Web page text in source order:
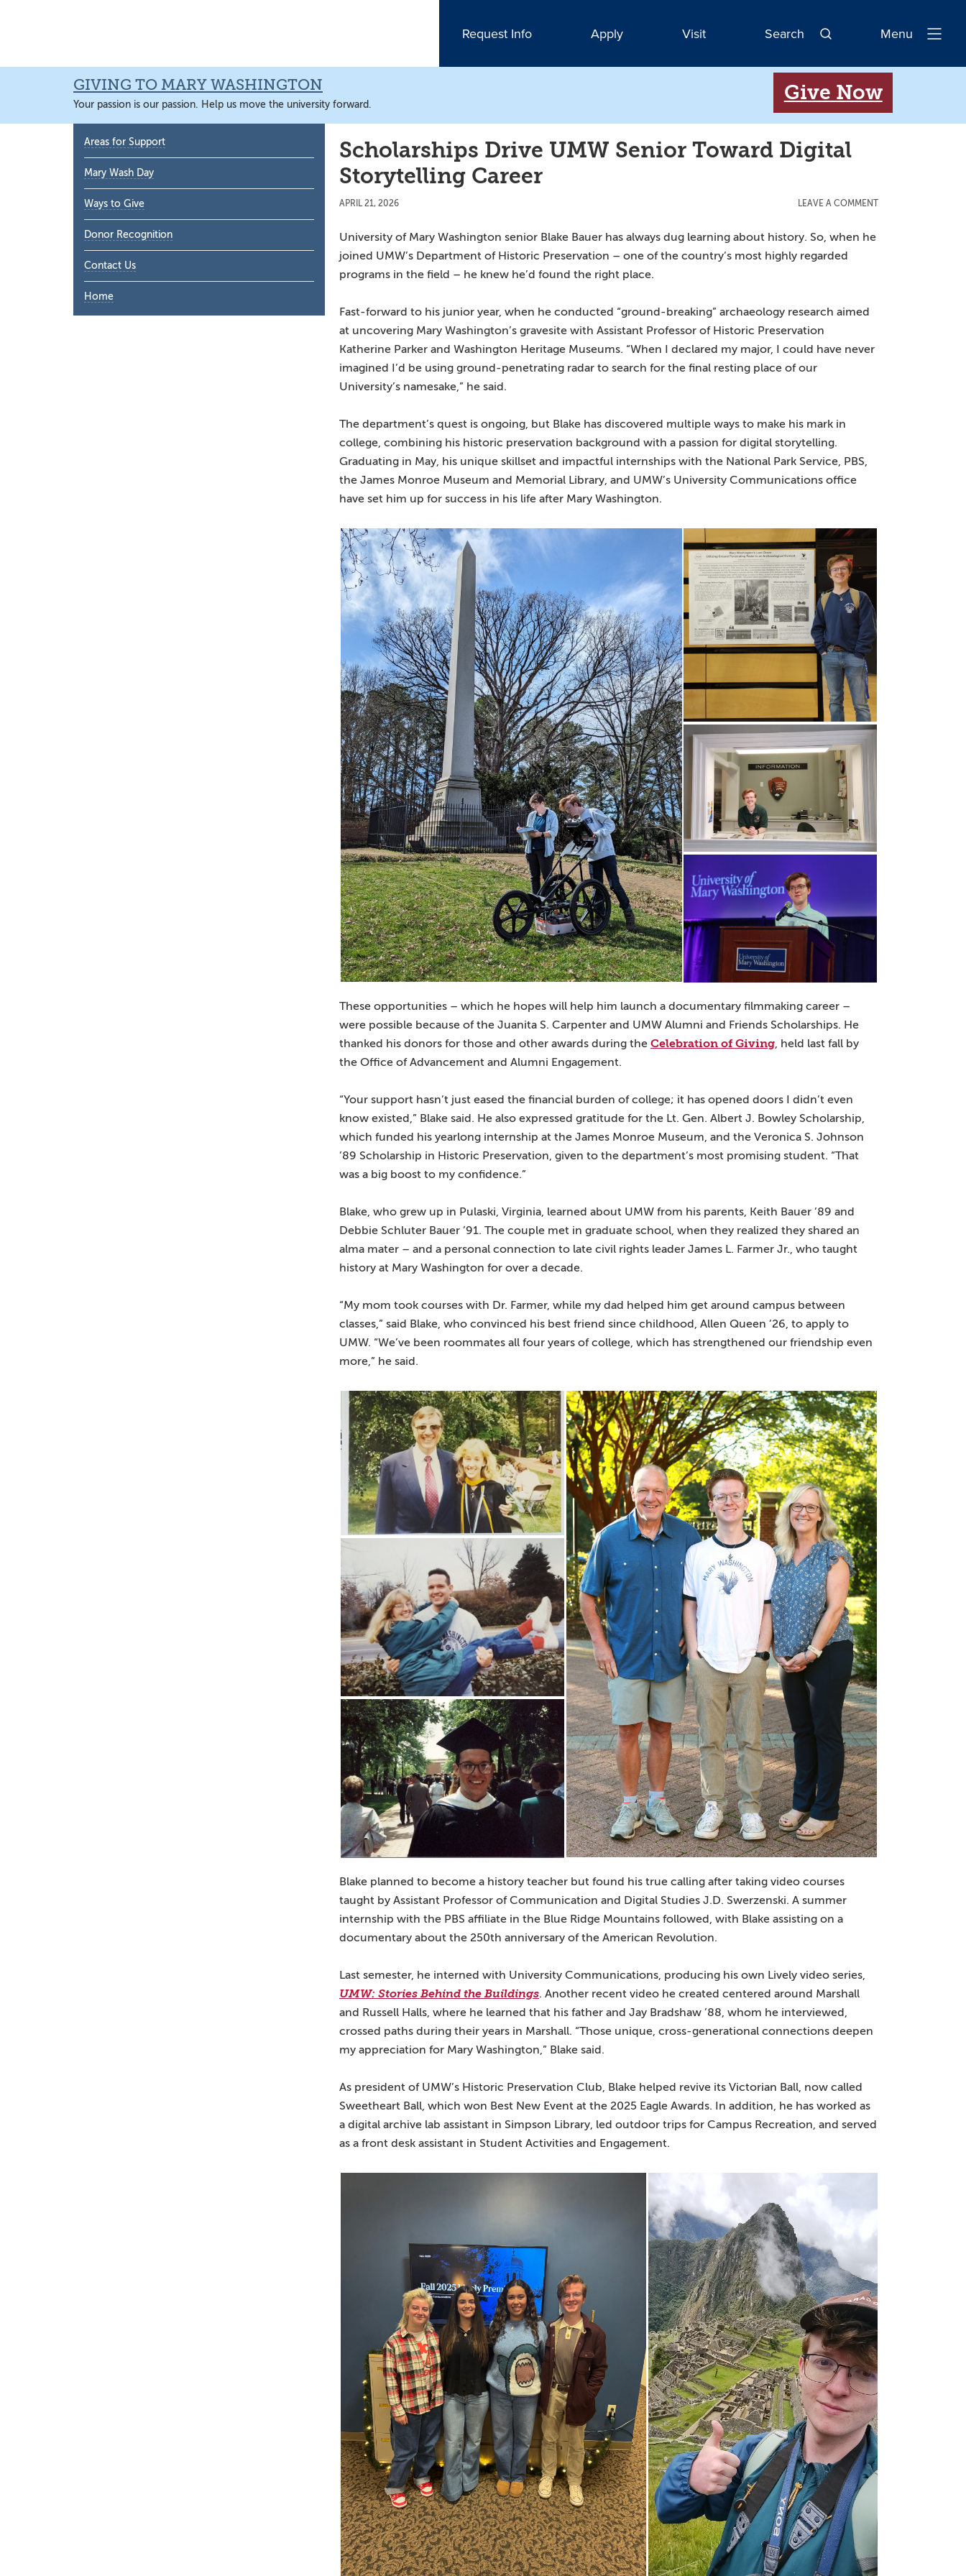
navigation
content
sidebar
content
Request Info Apply Visit Search
Open
Menu
GIVING TO MARY WASHINGTON
Your passion is our passion. Help us move the university forward.
Give Now
Scholarships Drive UMW Senior Toward Digital
Storytelling Career
APRIL 21, 2026 LEAVE A COMMENT
University of Mary Washington senior Blake Bauer has always dug learning about history. So, when he
joined UMW’s Department of Historic Preservation – one of the country’s most highly regarded
programs in the field – he knew he’d found the right place.
Fast-forward to his junior year, when he conducted “ground-breaking” archaeology research aimed
at uncovering Mary Washington’s gravesite with Assistant Professor of Historic Preservation
Katherine Parker and Washington Heritage Museums. “When I declared my major, I could have never
imagined I’d be using ground-penetrating radar to search for the final resting place of our
University’s namesake,” he said.
The department’s quest is ongoing, but Blake has discovered multiple ways to make his mark in
college, combining his historic preservation background with a passion for digital storytelling.
Graduating in May, his unique skillset and impactful internships with the National Park Service, PBS,
the James Monroe Museum and Memorial Library, and UMW’s University Communications office
have set him up for success in his life after Mary Washington.
These opportunities – which he hopes will help him launch a documentary filmmaking career –
were possible because of the Juanita S. Carpenter and UMW Alumni and Friends Scholarships. He
thanked his donors for those and other awards during the Celebration of Giving, held last fall by
the Office of Advancement and Alumni Engagement.
“Your support hasn’t just eased the financial burden of college; it has opened doors I didn’t even
know existed,” Blake said. He also expressed gratitude for the Lt. Gen. Albert J. Bowley Scholarship,
which funded his yearlong internship at the James Monroe Museum, and the Veronica S. Johnson
’89 Scholarship in Historic Preservation, given to the department’s most promising student. “That
was a big boost to my confidence.”
Blake, who grew up in Pulaski, Virginia, learned about UMW from his parents, Keith Bauer ’89 and
Debbie Schluter Bauer ’91. The couple met in graduate school, when they realized they shared an
alma mater – and a personal connection to late civil rights leader James L. Farmer Jr., who taught
history at Mary Washington for over a decade.
“My mom took courses with Dr. Farmer, while my dad helped him get around campus between
classes,” said Blake, who convinced his best friend since childhood, Allen Queen ’26, to apply to
UMW. “We’ve been roommates all four years of college, which has strengthened our friendship even
more,” he said.
Blake planned to become a history teacher but found his true calling after taking video courses
taught by Assistant Professor of Communication and Digital Studies J.D. Swerzenski. A summer
internship with the PBS affiliate in the Blue Ridge Mountains followed, with Blake assisting on a
documentary about the 250th anniversary of the American Revolution.
Last semester, he interned with University Communications, producing his own Lively video series,
UMW: Stories Behind the Buildings. Another recent video he created centered around Marshall
and Russell Halls, where he learned that his father and Jay Bradshaw ’88, whom he interviewed,
crossed paths during their years in Marshall. “Those unique, cross-generational connections deepen
my appreciation for Mary Washington,” Blake said.
As president of UMW’s Historic Preservation Club, Blake helped revive its Victorian Ball, now called
Sweetheart Ball, which won Best New Event at the 2025 Eagle Awards. In addition, he has worked as
a digital archive lab assistant in Simpson Library, led outdoor trips for Campus Recreation, and served
as a front desk assistant in Student Activities and Engagement.
Primary
Sidebar
Areas for Support
Mary Wash Day
Ways to Give
Donor Recognition
Contact Us
Home